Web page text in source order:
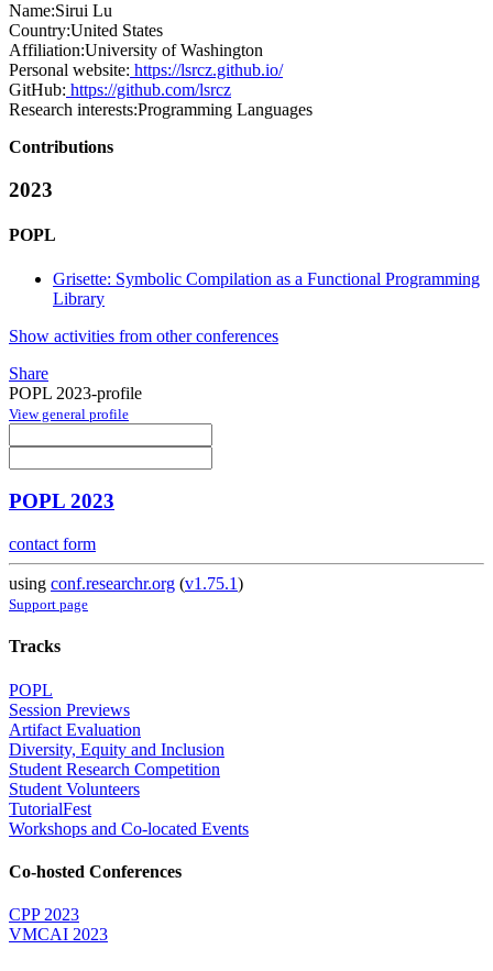
Name:Sirui Lu
Country:United States
Affiliation:University of Washington
Personal website: https://lsrcz.github.io/
GitHub: https://github.com/lsrcz
Research interests:Programming Languages
Contributions
2023
POPL
Grisette: Symbolic Compilation as a Functional Programming
Library
Show activities from other conferences
Share
POPL 2023-profile
View general profile
POPL 2023
contact form
using conf.researchr.org (v1.75.1)
Support page
Tracks
POPL
Session Previews
Artifact Evaluation
Diversity, Equity and Inclusion
Student Research Competition
Student Volunteers
TutorialFest
Workshops and Co-located Events
Co-hosted Conferences
CPP 2023
VMCAI 2023